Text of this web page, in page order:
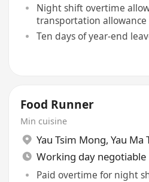
Night shift overtime
transportation allowance
Ten days of year-end
Food Runner
Min cuisine
Yau Tsim Mong, Yau Ma
Working day negotiable
Paid overtime for night